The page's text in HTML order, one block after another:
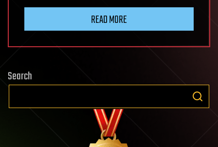
READ MORE
Search